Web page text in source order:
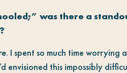
was there a
. I spent so much time worrying
this impossibly